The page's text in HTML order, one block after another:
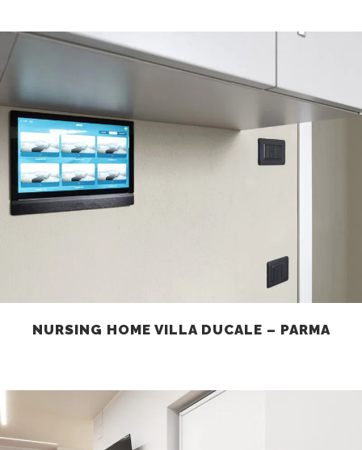
NURSING HOME VILLA DUCALE – PARMA